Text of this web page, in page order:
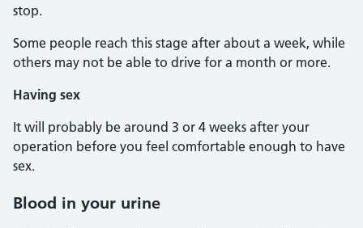
stop.
Some people reach this stage after about a week, while
others may not be able to drive for a month or more.
Having sex
It will probably be around 3 or 4 weeks after your
operation before you feel comfortable enough to have
sex.
Blood in your urine